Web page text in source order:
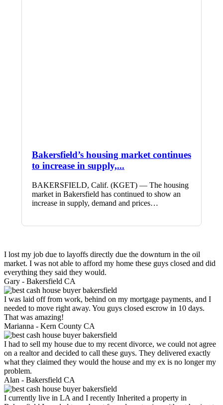
Bakersfield’s housing market continues
to increase in supply,...
BAKERSFIELD, Calif. (KGET) — The housing
market in Bakersfield has continued to show an
increase in supply, demand and prices…
I lost my job due to layoffs directly due the downturn in the oil
market. I was not able to afford my home these guys closed and did
everything they said they would.
Gary - Bakersfield CA
I was laid off from work, behind on my mortgage payments, and I
needed to move right away. You guys closed escrow in 10 days.
That was amazing!
Marianna - Kern County CA
I had to sell my house due to my recent divorce, we could not agree
on a realtor and decided to call these guys. They delivered exactly
what they claimed they would the house and my ex is no longer my
problem.
Alan - Bakersfield CA
I currently live in LA and I recently Inherited a property in